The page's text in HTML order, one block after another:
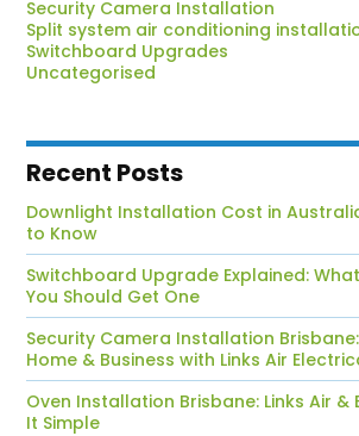
Security Camera Installation
Split system air conditioning
Switchboard Upgrades
Uncategorised
Recent Posts
Downlight Installation Cost in
to Know
Switchboard Upgrade Explained:
You Should Get One
Security Camera Installation
Home & Business with Links Air
Oven Installation Brisbane: Links Air &
It Simple